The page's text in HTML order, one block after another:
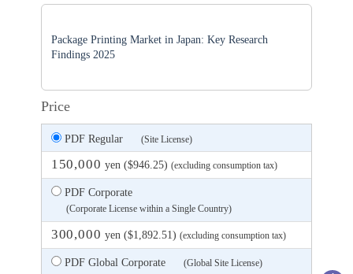
Package Printing Market in Japan: Key Research
Findings 2025
Price
PDF Regular (Site License)
150,000 yen ($946.25) (excluding consumption tax)
PDF Corporate
(Corporate License within a Single Country)
300,000 yen ($1,892.51) (excluding consumption tax)
PDF Global Corporate (Global Site License)